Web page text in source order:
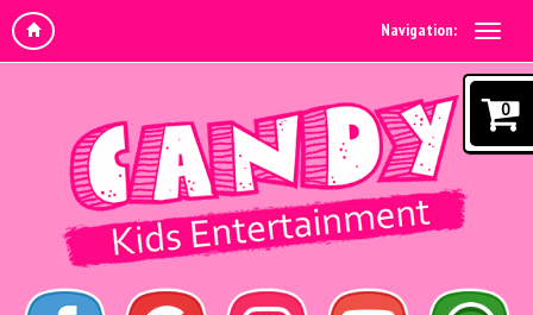
Navigation:
0